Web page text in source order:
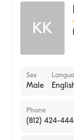
KK
Sex
Male
Phone
(812) 424-